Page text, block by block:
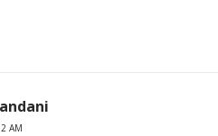
AM